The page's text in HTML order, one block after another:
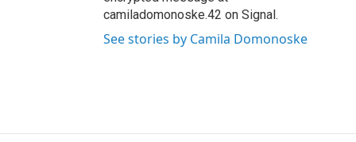
camiladomonoske.42 on Signal.
See stories by Camila Domonoske